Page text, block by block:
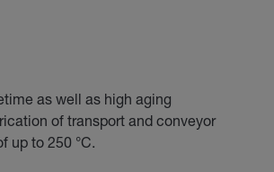
as well as high aging
of transport and conveyor
up to 250 °C.